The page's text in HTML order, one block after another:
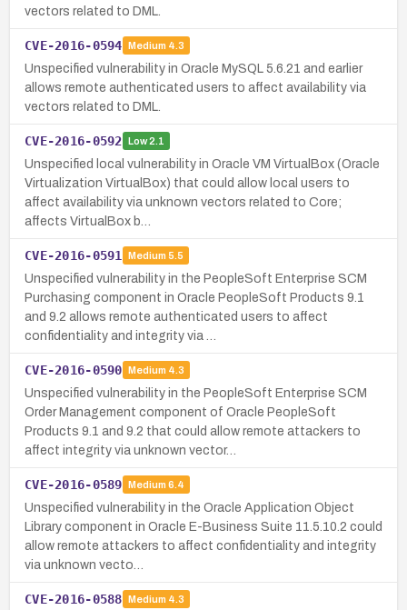
vectors related to DML.
CVE-2016-0594 Medium 4.3
Unspecified vulnerability in Oracle MySQL 5.6.21 and earlier
allows remote authenticated users to affect availability via
vectors related to DML.
CVE-2016-0592 Low2.1
Unspecified local vulnerability in Oracle VM VirtualBox (Oracle
Virtualization VirtualBox) that could allow local users to
affect availability via unknown vectors related to Core;
affects VirtualBox b…
CVE-2016-0591 Medium 5.5
Unspecified vulnerability in the PeopleSoft Enterprise SCM
Purchasing component in Oracle PeopleSoft Products 9.1
and 9.2 allows remote authenticated users to affect
confidentiality and integrity via …
CVE-2016-0590 Medium 4.3
Unspecified vulnerability in the PeopleSoft Enterprise SCM
Order Management component of Oracle PeopleSoft
Products 9.1 and 9.2 that could allow remote attackers to
affect integrity via unknown vector…
CVE-2016-0589 Medium 6.4
Unspecified vulnerability in the Oracle Application Object
Library component in Oracle E-Business Suite 11.5.10.2 could
allow remote attackers to affect confidentiality and integrity
via unknown vecto…
CVE-2016-0588 Medium 4.3